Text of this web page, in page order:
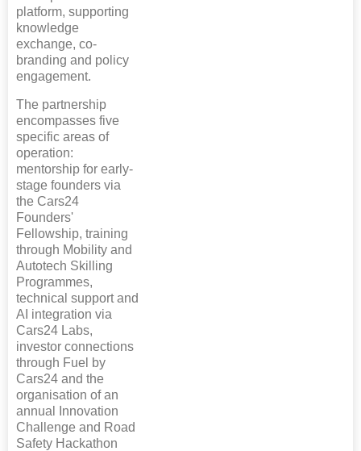
platform, supporting
knowledge
exchange, co-
branding and policy
engagement.
The partnership
encompasses five
specific areas of
operation:
mentorship for early-
stage founders via
the Cars24
Founders'
Fellowship, training
through Mobility and
Autotech Skilling
Programmes,
technical support and
AI integration via
Cars24 Labs,
investor connections
through Fuel by
Cars24 and the
organisation of an
annual Innovation
Challenge and Road
Safety Hackathon